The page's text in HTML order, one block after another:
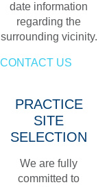
date information
regarding the
surrounding vicinity.
CONTACT US
PRACTICE
SITE
SELECTION
We are fully
committed to